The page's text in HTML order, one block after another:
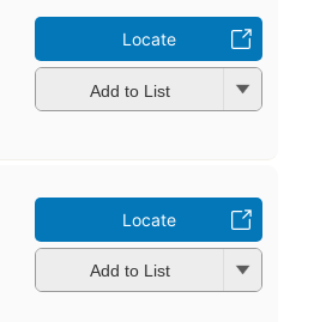
Locate
Add to List
Locate
Add to List